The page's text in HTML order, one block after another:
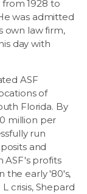
from 1928 to
was admitted
own law firm,
day with
ASF
of
Florida. By
million per
run
and
ASF's profits
the early '80's,
crisis, Shepard